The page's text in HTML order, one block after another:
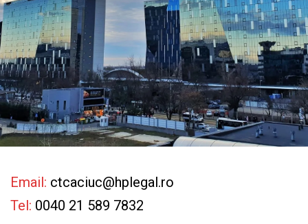
Email: ctcaciuc@hplegal.ro
Tel: 0040 21 589 7832